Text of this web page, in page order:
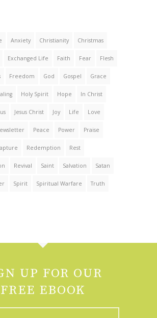
Anxiety Christianity Christmas
Exchanged Life Faith Fear Flesh
Freedom God Gospel Grace
Holy Spirit Hope In Christ
Jesus Christ Joy Life Love
Peace Power Praise
Redemption Rest
Revival Saint Salvation Satan
Spirit Spiritual Warfare Truth
UP FOR OUR
FREE EBOOK